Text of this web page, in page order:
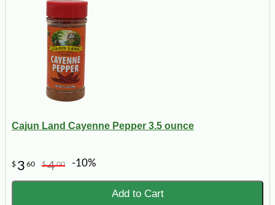
Cajun Land Cayenne Pepper 3.5 ounce
$ 3 60 $400 -10%
Add to Cart